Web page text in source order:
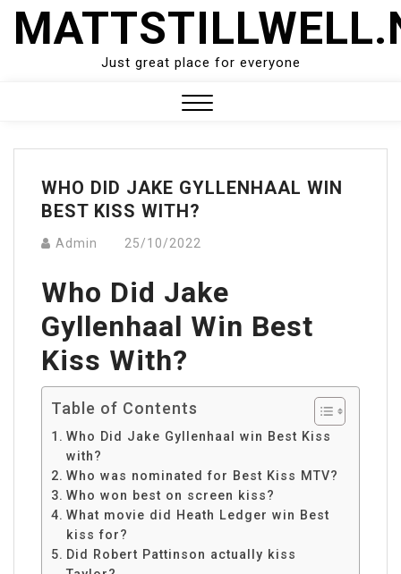
Skip
Just great place for everyone
Menu
WHO DID JAKE GYLLENHAAL WIN
BEST KISS WITH?
Admin 25/10/2022
Who Did Jake
Gyllenhaal Win Best
Kiss With?
Table of Contents
Who Did Jake Gyllenhaal win Best Kiss
with?
Who was nominated for Best Kiss MTV?
Who won best on screen kiss?
What movie did Heath Ledger win Best
kiss for?
Did Robert Pattinson actually kiss